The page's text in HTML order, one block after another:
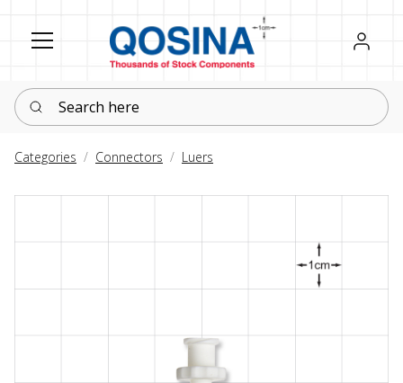
Register
Sign in
Search here
Categories Connectors Luers